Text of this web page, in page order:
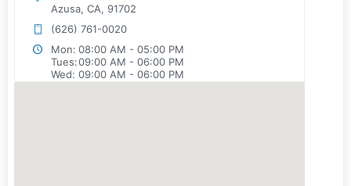
Azusa, CA, 91702
(626) 761-0020
Mon: 08:00 AM - 05:00 PM
Tues:09:00 AM - 06:00 PM
Wed: 09:00 AM - 06:00 PM